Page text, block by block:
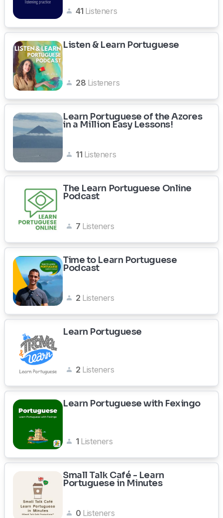
41 Listeners
Listen & Learn Portuguese
28 Listeners
Learn Portuguese of the Azores
in a Million Easy Lessons!
11 Listeners
The Learn Portuguese Online
Podcast
7 Listeners
Time to Learn Portuguese
Podcast
2 Listeners
Learn Portuguese
2 Listeners
Learn Portuguese with Fexingo
1 Listeners
Small Talk Café - Learn
Portuguese in Minutes
0 Listeners